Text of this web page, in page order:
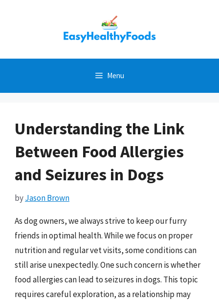
Menu
Understanding the Link
Between Food Allergies
and Seizures in Dogs
byJason Brown
As dog owners, we always strive to keep our furry
friends in optimal health. While we focus on proper
nutrition and regular vet visits, some conditions can
still arise unexpectedly. One such concern is whether
food allergies can lead to seizures in dogs. This topic
requires careful exploration, as a relationship may